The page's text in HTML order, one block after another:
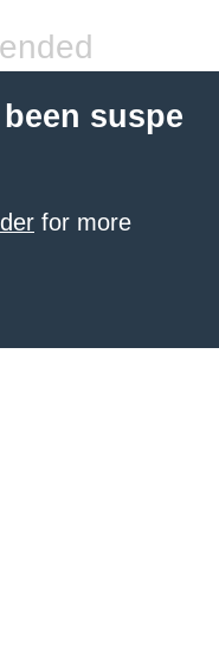
suspe
for more